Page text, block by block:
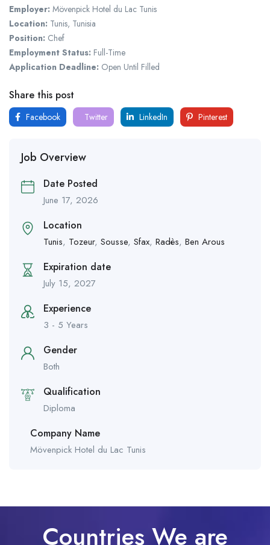
Employer: Mövenpick Hotel du Lac Tunis
Location: Tunis, Tunisia
Position: Chef
Employment Status: Full-Time
Application Deadline: Open Until Filled
Share this post
Facebook Twitter LinkedIn Pinterest
Job Overview
Date Posted
June 17, 2026
Location
Tunis, Tozeur, Sousse, Sfax, Radès, Ben Arous
Expiration date
July 15, 2027
Experience
3 - 5 Years
Gender
Both
Qualification
Diploma
Company Name
Mövenpick Hotel du Lac Tunis
Countries We are